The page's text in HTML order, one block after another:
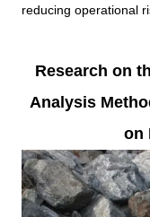
reducing operational
Research on
Analysis
on